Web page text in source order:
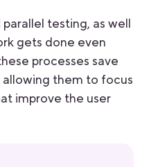
testing, as well
gets done even
processes save
them to focus
improve the user